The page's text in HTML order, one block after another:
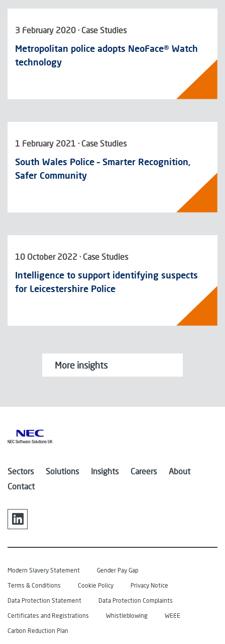
3 February 2020 · Case Studies
Metropolitan police adopts NeoFace® Watch
technology
1 February 2021 · Case Studies
South Wales Police – Smarter Recognition,
Safer Community
10 October 2022 · Case Studies
Intelligence to support identifying suspects
for Leicestershire Police
More insights
Sectors Solutions Insights Careers
About
Contact
Modern Slavery Statement
Gender Pay Gap
Terms & Conditions
Cookie Policy
Privacy Notice
Data Protection Statement
Data Protection Complaints
Certificates and Registrations
Whistleblowing
WEEE
Carbon Reduction Plan